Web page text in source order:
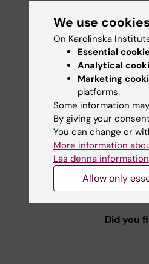
months, as
stored
storing
that
What
Raw data
clients
to the Data
Did you
We use
On Karolinska
Essential
Analytical
Marketing
platforms.
Some information
By giving your
You can change or
More information
Läs denna
Allow only